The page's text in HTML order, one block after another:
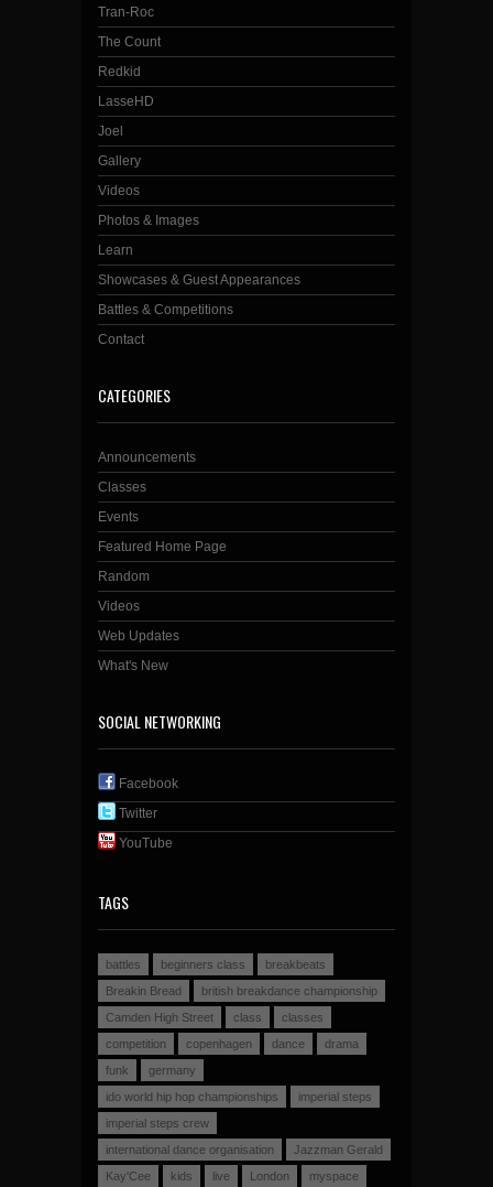
Tran-Roc
The Count
Redkid
LasseHD
Joel
Gallery
Videos
Photos & Images
Learn
Showcases & Guest Appearances
Battles & Competitions
Contact
CATEGORIES
Announcements
Classes
Events
Featured Home Page
Random
Videos
Web Updates
What's New
SOCIAL NETWORKING
Facebook
Twitter
YouTube
TAGS
battles beginners class
breakbeats
Breakin Bread
british breakdance championship
Camden High Street
class
classes
competition
copenhagen dance
drama
funk
germany
ido world hip hop championships
imperial steps
imperial steps crew
international dance organisation
Jazzman Gerald
Kay'Cee
kids live London myspace